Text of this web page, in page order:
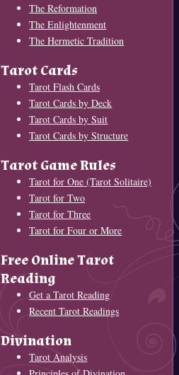
The Reformation
The Enlightenment
The Hermetic Tradition
Tarot Cards
Tarot Flash Cards
Tarot Cards by Deck
Tarot Cards by Suit
Tarot Cards by Structure
Tarot Game Rules
Tarot for One (Tarot Solitaire)
Tarot for Two
Tarot for Three
Tarot for Four or More
Free Online Tarot
Reading
Get a Tarot Reading
Recent Tarot Readings
Divination
Tarot Analysis